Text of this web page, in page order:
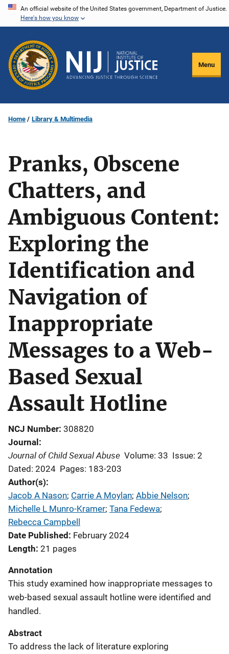
Skip
content
An official website of the United States government, Department of Justice.
Here's how you know
Menu
Home Library & Multimedia
Pranks, Obscene
Chatters, and
Ambiguous Content:
Exploring the
Identification and
Navigation of
Inappropriate
Messages to a Web-
Based Sexual
Assault Hotline
NCJ Number 308820
Journal
Journal of Child Sexual Abuse Volume: 33 Issue: 2
Dated: 2024 Pages: 183-203
Author(s)
Jacob A Nason; Carrie A Moylan; Abbie Nelson;
Michelle L Munro-Kramer; Tana Fedewa;
Rebecca Campbell
Date Published
February 2024
Length 21 pages
Annotation
This study examined how inappropriate messages to
web-based sexual assault hotline were identified and
handled.
Abstract
To address the lack of literature exploring